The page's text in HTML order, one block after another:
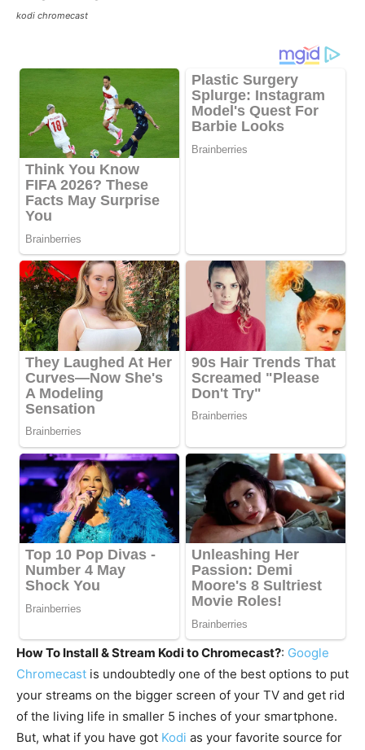
kodi chromecast
How To Install & Stream Kodi to Chromecast?: Google
Chromecast is undoubtedly one of the best options to put
your streams on the bigger screen of your TV and get rid
of the living life in smaller 5 inches of your smartphone.
But, what if you have got Kodi as your favorite source for